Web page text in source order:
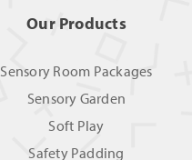
Our Products
Sensory Room Packages
Sensory Garden
Soft Play
Safety Padding